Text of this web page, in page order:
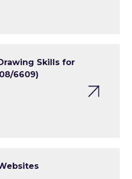
Skills for
6609)